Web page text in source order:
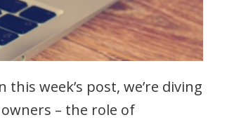
this week’s post, we’re diving
– the role of